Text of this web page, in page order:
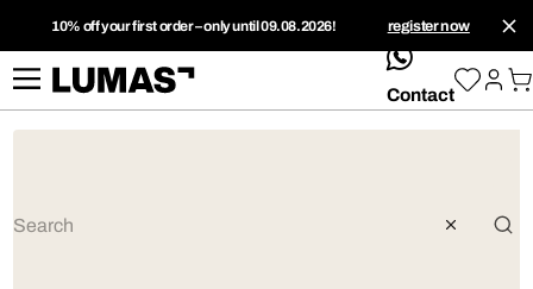
10% off your first order – only until 09.08.2026! register now
whatsApp
Contact